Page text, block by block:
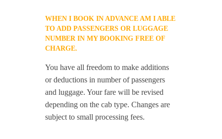
WHEN I BOOK IN ADVANCE AM I ABLE
TO ADD PASSENGERS OR LUGGAGE
NUMBER IN MY BOOKING FREE OF
CHARGE.
You have all freedom to make additions
or deductions in number of passengers
and luggage. Your fare will be revised
depending on the cab type. Changes are
subject to small processing fees.